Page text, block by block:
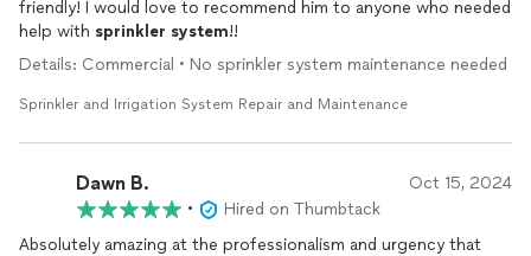
friendly! I would love to recommend him to anyone who needed
help with sprinkler system!!
Details: Commercial • No sprinkler system maintenance needed
Sprinkler and Irrigation System Repair and Maintenance
Dawn B. Oct 15, 2024
•
Hired on Thumbtack
Absolutely amazing at the professionalism and urgency that